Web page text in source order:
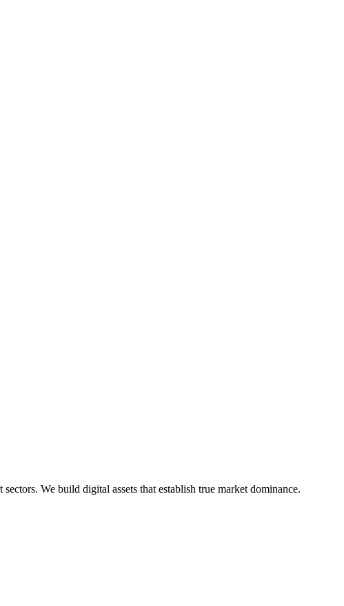
We build digital assets that establish true market dominance.